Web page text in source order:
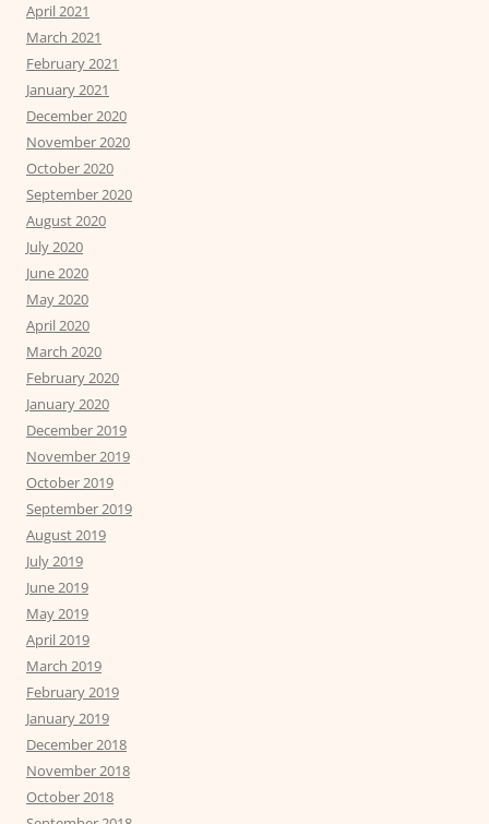
April 2021
March 2021
February 2021
January 2021
December 2020
November 2020
October 2020
September 2020
August 2020
July 2020
June 2020
May 2020
April 2020
March 2020
February 2020
January 2020
December 2019
November 2019
October 2019
September 2019
August 2019
July 2019
June 2019
May 2019
April 2019
March 2019
February 2019
January 2019
December 2018
November 2018
October 2018